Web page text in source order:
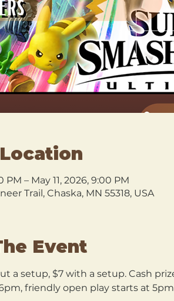
PM – May 11, 2026, 9:00 PM
Trail, Chaska, MN 55318, USA
Event
a setup, $7 with a setup. Cash
friendly open play starts at